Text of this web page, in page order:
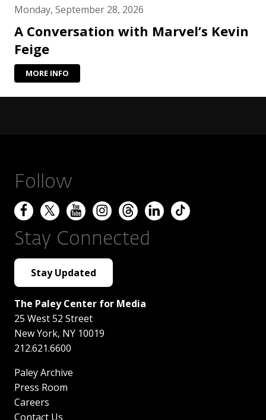
Monday, September 28, 2026
A Conversation with Marvel’s Kevin
Feige
MORE INFO
Follow
Stay Connected
Stay Updated
The Paley Center for Media
25 West 52 Street
New York, NY 10019
212.621.6600
Paley Archive
Press Room
Careers
Contact Us